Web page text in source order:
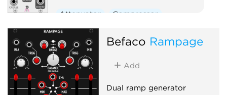
Attenuator
Compressor
Envelope follower
Ring modulator
Slew limiter
Utility
Voltage-controlled amplifier
Waveshaper
Befaco Rampage
Add
Dual ramp generator